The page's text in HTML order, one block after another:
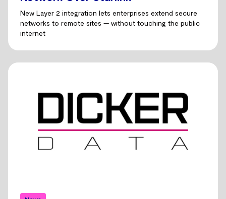
New Layer 2 integration lets enterprises extend secure
networks to remote sites — without touching the public
internet